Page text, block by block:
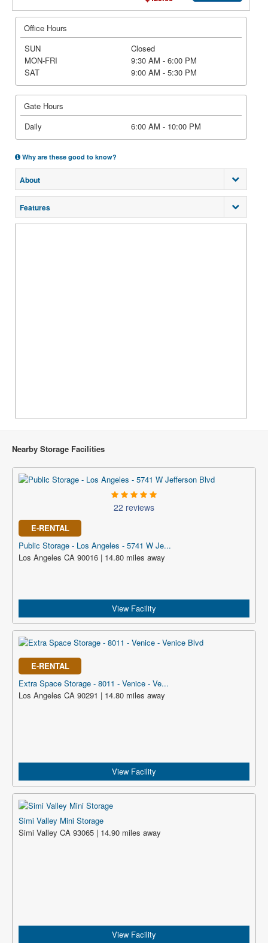
Office Hours
SUN
Closed
MON-FRI
9:30 AM - 6:00 PM
SAT
9:00 AM - 5:30 PM
Gate Hours
Daily
6:00 AM - 10:00 PM
Why are these good to know?
About
Features
Nearby Storage Facilities
22 reviews
E-RENTAL
Public Storage - Los Angeles - 5741 W Je...
Los Angeles CA 90016 | 14.80 miles away
View Facility
E-RENTAL
Extra Space Storage - 8011 - Venice - Ve...
Los Angeles CA 90291 | 14.80 miles away
View Facility
Simi Valley Mini Storage
Simi Valley CA 93065 | 14.90 miles away
View Facility